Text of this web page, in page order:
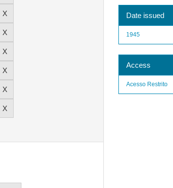
Date issued
1945
Access
Acesso Restrito